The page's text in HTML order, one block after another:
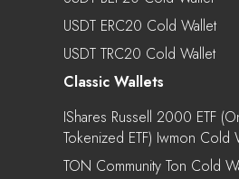
USDT ERC20 Cold Wallet
USDT TRC20 Cold Wallet
Classic Wallets
IShares Russell 2000 ETF
Tokenized ETF) Iwmon Cold
TON Community Ton Cold